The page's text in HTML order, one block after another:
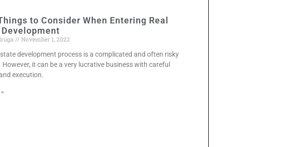
to Consider When Entering Real
November 1, 2022
development process is a complicated and often risky
However, it can be a very lucrative business with careful
execution.